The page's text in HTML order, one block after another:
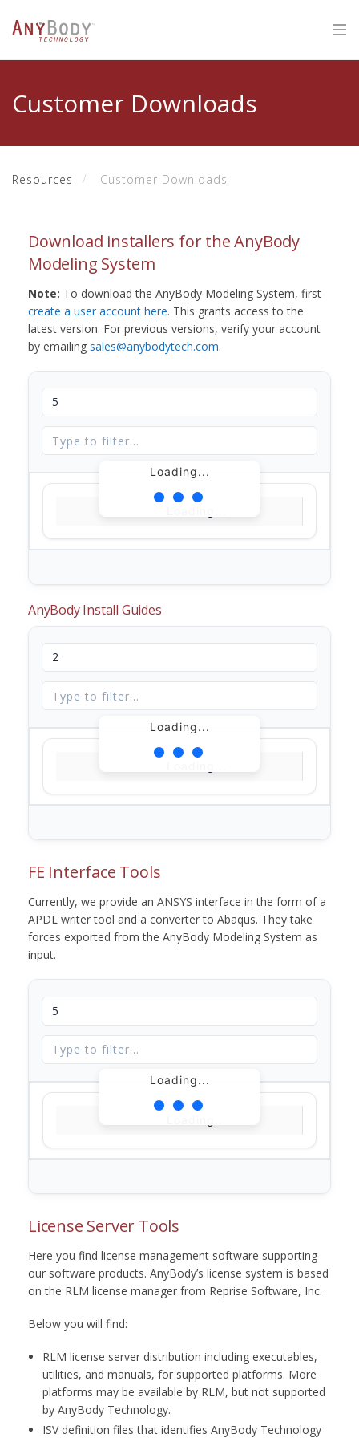
Customer Downloads
Resources Customer Downloads
Download installers for the AnyBody
Modeling System
Note: To download the AnyBody Modeling System, first
create a user account here. This grants access to the
latest version. For previous versions, verify your account
by emailing sales@anybodytech.com.
Loading...
AnyBody Install Guides
Loading...
FE Interface Tools
Currently, we provide an ANSYS interface in the form of a
APDL writer tool and a converter to Abaqus. They take
forces exported from the AnyBody Modeling System as
input.
Loading...
License Server Tools
Here you find license management software supporting
our software products. AnyBody’s license system is based
on the RLM license manager from Reprise Software, Inc.
Below you will find:
RLM license server distribution including executables,
utilities, and manuals, for supported platforms. More
platforms may be available by RLM, but not supported
by AnyBody Technology.
ISV definition files that identifies AnyBody Technology